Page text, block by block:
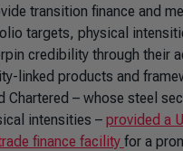
transition finance and
targets, physical
credibility through their
linked products and
Chartered – whose steel
intensities – provided a
finance facility for a